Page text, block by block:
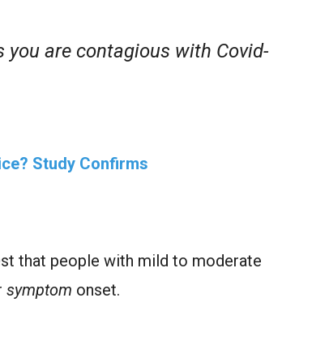
you are contagious with Covid-
Study Confirms
that people with mild to moderate
symptom onset.